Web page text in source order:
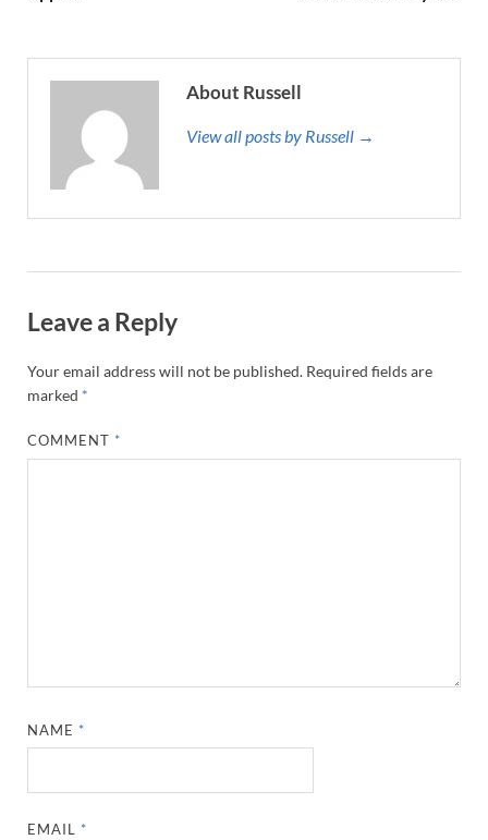
About Russell
View all posts by Russell →
Leave a Reply
Your email address will not be published. Required fields are
marked *
COMMENT *
NAME *
EMAIL *